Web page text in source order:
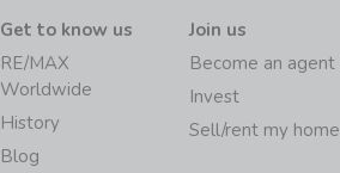
Get to know us
RE/MAX
Worldwide
History
Blog
Join us
Become an agent
Invest
Sell/rent my home